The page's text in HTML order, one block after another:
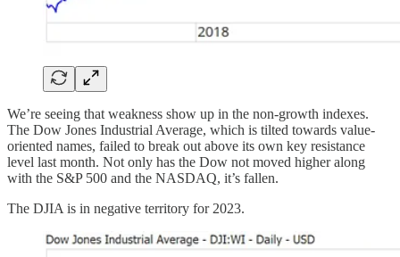
We’re seeing that weakness show up in the non-growth indexes.
The Dow Jones Industrial Average, which is tilted towards value-
oriented names, failed to break out above its own key resistance
level last month. Not only has the Dow not moved higher along
with the S&P 500 and the NASDAQ, it’s fallen.
The DJIA is in negative territory for 2023.